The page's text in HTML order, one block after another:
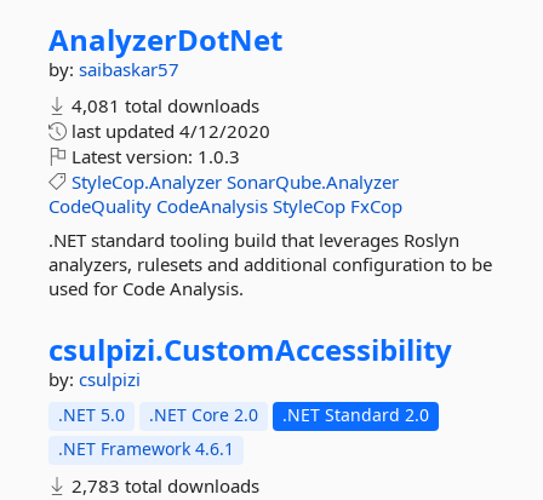
AnalyzerDotNet
by: saibaskar57
4,081 total downloads
last updated 4/12/2020
Latest version: 1.0.3
StyleCop.Analyzer SonarQube.Analyzer
CodeQuality CodeAnalysis StyleCop FxCop
.NET standard tooling build that leverages Roslyn
analyzers, rulesets and additional configuration to be
used for Code Analysis.
csulpizi.CustomAccessibility
by: csulpizi
.NET 5.0 .NET Core 2.0
.NET Standard 2.0
.NET Framework 4.6.1
2,783 total downloads